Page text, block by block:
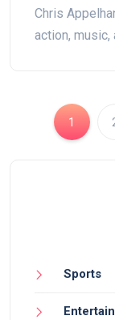
Chris
action,
standout
1
Sports